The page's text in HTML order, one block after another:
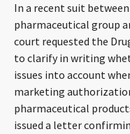
In a recent suit
pharmaceutical group
court requested the
to clarify in writing
issues into account
marketing
pharmaceutical
issued a letter